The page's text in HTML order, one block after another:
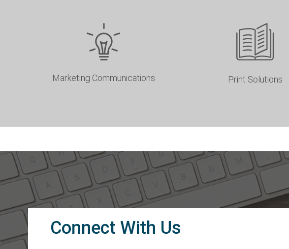
Marketing Communications Print Solutions
Connect With Us